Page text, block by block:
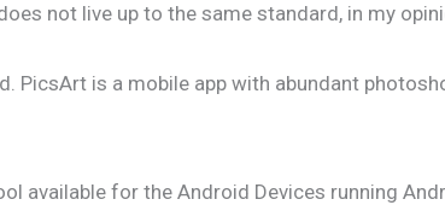
not live up to the same standard, in my
PicsArt is a mobile app with abundant
available for the Android Devices running